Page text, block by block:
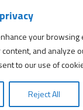
your browsing
and analyze
to our use of
Reject All